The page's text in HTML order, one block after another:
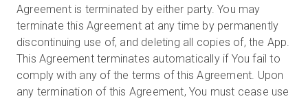
Agreement is terminated by either party. You may
terminate this Agreement at any time by permanently
discontinuing use of, and deleting all copies of, the App.
This Agreement terminates automatically if You fail to
comply with any of the terms of this Agreement. Upon
any termination of this Agreement, You must cease use